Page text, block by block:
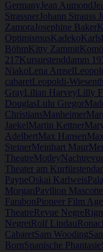
Germany Jean Aumond
StrassnerJohann Strauss
Zamora Josephine Baker
OptimismusKadeko
BöhmKitty Zammit
217Kursurstenddamm
NiakoLena Amsel
cabaretLeopoldi-
GrayLilian HarveyLilly
DouglasLulu Gregor
ChristiansManheimer
JaekelMartin Kettner
AdelbertMax Hansen
SteinerMeinhart Maur
TheatreMotley
Theater am
PayneOskai Karlweis
MorganPavilion Mascotte
FarabonPioneer Film
TheatreRevue Negre
NegretRolf Lindau
CabaretSam Wooding
BornSpanische Phantasie